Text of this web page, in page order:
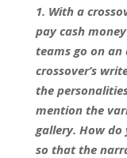
1. With a
pay cash
teams go on
crossover’s
the
mention the
gallery. How
so that the